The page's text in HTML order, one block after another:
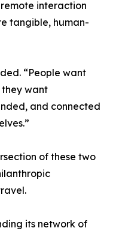
interaction
tangible, human-
“People want
they want
and connected
of these two
its network of